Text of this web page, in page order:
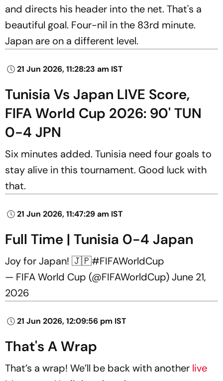
and directs his header into the net. That's a
beautiful goal. Four-nil in the 83rd minute.
Japan are on a different level.
21 Jun 2026, 11:28:23 am IST
Tunisia Vs Japan LIVE Score,
FIFA World Cup 2026: 90' TUN
0-4 JPN
Six minutes added. Tunisia need four goals to
stay alive in this tournament. Good luck with
that.
21 Jun 2026, 11:47:29 am IST
Full Time | Tunisia 0-4 Japan
Joy for Japan! 🇯🇵#FIFAWorldCup
— FIFA World Cup (@FIFAWorldCup)June 21,
2026
21 Jun 2026, 12:09:56 pm IST
That's A Wrap
That’s a wrap! We’ll be back with another live